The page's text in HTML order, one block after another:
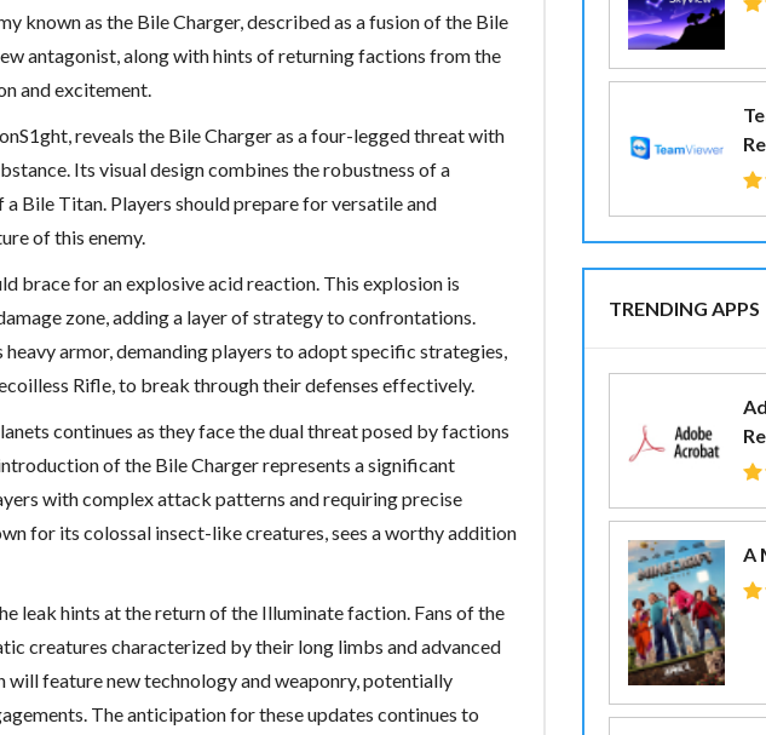
known as the Bile Charger, described as a fusion of the Bile
antagonist, along with hints of returning factions from the
and excitement.
reveals the Bile Charger as a four-legged threat with
Its visual design combines the robustness of a
Bile Titan. Players should prepare for versatile and
of this enemy.
brace for an explosive acid reaction. This explosion is
zone, adding a layer of strategy to confrontations.
armor, demanding players to adopt specific strategies,
Rifle, to break through their defenses effectively.
continues as they face the dual threat posed by factions
of the Bile Charger represents a significant
with complex attack patterns and requiring precise
for its colossal insect-like creatures, sees a worthy addition
leak hints at the return of the Illuminate faction. Fans of the
creatures characterized by their long limbs and advanced
will feature new technology and weaponry, potentially
The anticipation for these updates continues to
TRENDING APPS
A